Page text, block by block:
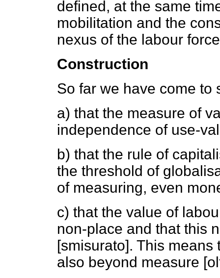
defined, at the same
mobilitation and the
nexus of the labour
Construction
So far we have come to
a) that the measure of
independence of use-
b) that the rule of
the threshold of
of measuring, even
c) that the value of
non-place and that this
[smisurato]. This
also beyond measure